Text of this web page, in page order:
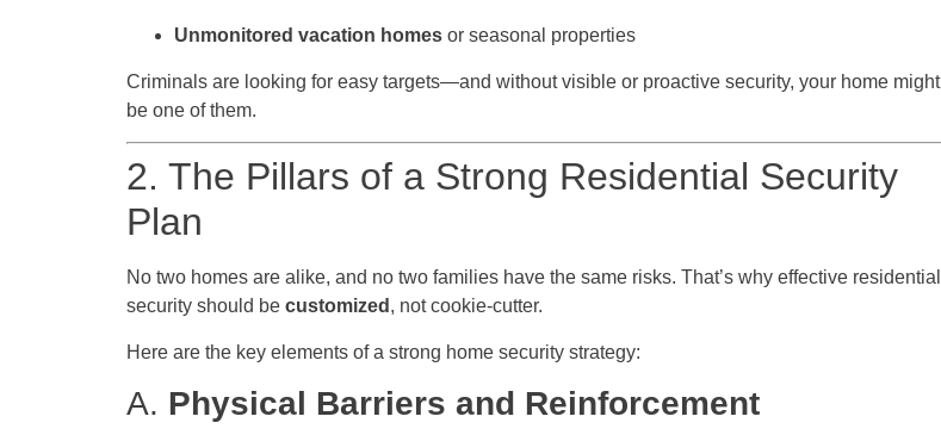
Unmonitored vacation homes or seasonal properties
Criminals are looking for easy targets—and without visible or proactive security, your home might
be one of them.
2. The Pillars of a Strong Residential Security
Plan
No two homes are alike, and no two families have the same risks. That’s why effective residential
security should be customized , not cookie-cutter.
Here are the key elements of a strong home security strategy:
A. Physical Barriers and Reinforcement